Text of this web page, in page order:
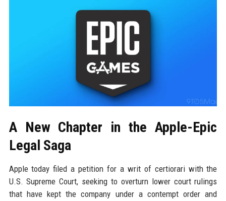
A New Chapter in the Apple-Epic
Legal Saga
Apple today filed a petition for a writ of certiorari with the
U.S. Supreme Court, seeking to overturn lower court rulings
that have kept the company under a contempt order and